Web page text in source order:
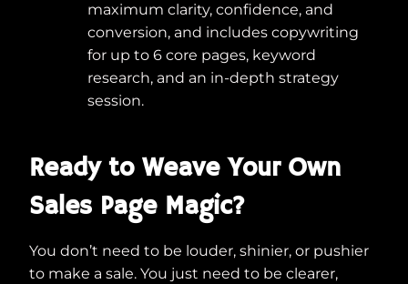
maximum clarity, confidence, and
conversion, and includes copywriting
for up to 6 core pages, keyword
research, and an in-depth strategy
session.
Ready to Weave Your Own
Sales Page Magic?
You don’t need to be louder, shinier, or pushier
to make a sale. You just need to be clearer,